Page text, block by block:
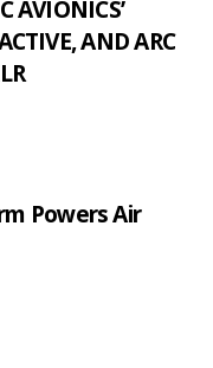
AVIONICS’
AND ARC
Powers Air